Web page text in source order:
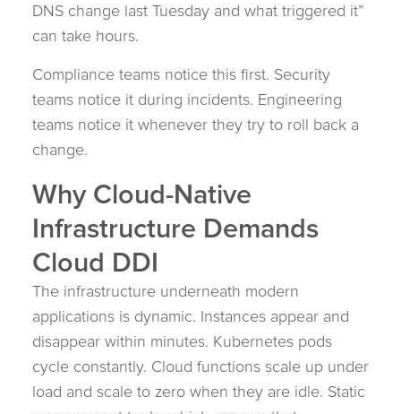
DNS change last Tuesday and what triggered it”
can take hours.
Compliance teams notice this first. Security
teams notice it during incidents. Engineering
teams notice it whenever they try to roll back a
change.
Why Cloud-Native
Infrastructure Demands
Cloud DDI
The infrastructure underneath modern
applications is dynamic. Instances appear and
disappear within minutes. Kubernetes pods
cycle constantly. Cloud functions scale up under
load and scale to zero when they are idle. Static